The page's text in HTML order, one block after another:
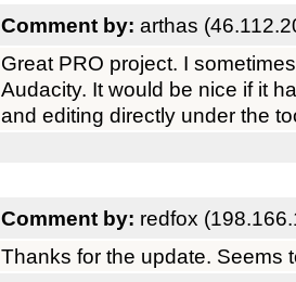
Comment by: arthas
Great PRO project. I
Audacity. It would be nice if it
and editing directly under the
Comment by: redfox
Thanks for the update. Seems